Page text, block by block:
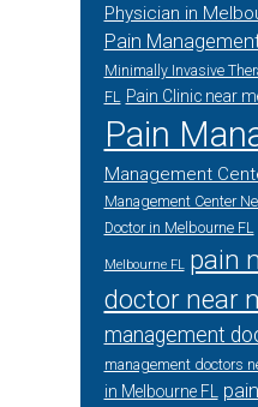
Physician in
Pain
Minimally Invasive
FL Pain Clinic near
Pain
Management
Management Center
Doctor in Melbourne FL
Melbourne FL pain
doctor near
management
management doctors
in Melbourne FL